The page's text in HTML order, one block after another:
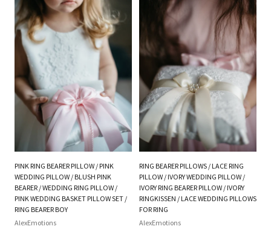
PINK RING BEARER PILLOW / PINK
WEDDING PILLOW / BLUSH PINK
BEARER / WEDDING RING PILLOW /
PINK WEDDING BASKET PILLOW SET /
RING BEARER BOY
AlexEmotions
RING BEARER PILLOWS / LACE RING
PILLOW / IVORY WEDDING PILLOW /
IVORY RING BEARER PILLOW / IVORY
RINGKISSEN / LACE WEDDING PILLOWS
FOR RING
AlexEmotions